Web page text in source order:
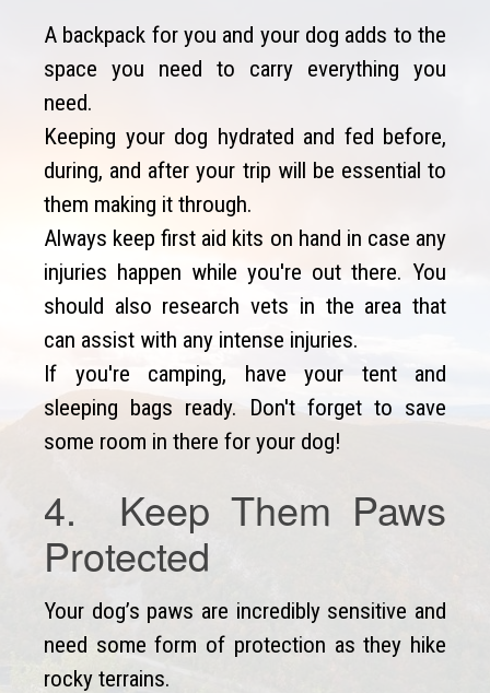
A backpack for you and your dog adds to the
space you need to carry everything you
need.
Keeping your dog hydrated and fed before,
during, and after your trip will be essential to
them making it through.
Always keep first aid kits on hand in case any
injuries happen while you're out there. You
should also research vets in the area that
can assist with any intense injuries.
If you're camping, have your tent and
sleeping bags ready. Don't forget to save
some room in there for your dog!
4. Keep Them Paws
Protected
Your dog’s paws are incredibly sensitive and
need some form of protection as they hike
rocky terrains.